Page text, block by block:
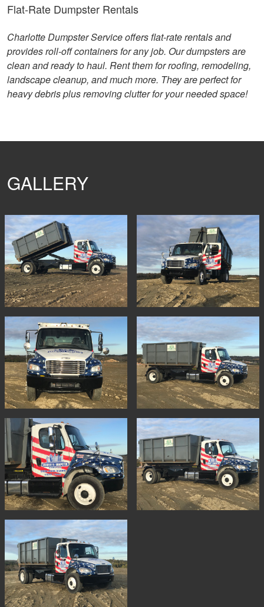
Flat-Rate Dumpster Rentals
Charlotte Dumpster Service offers flat-rate rentals and
provides roll-off containers for any job. Our dumpsters are
clean and ready to haul. Rent them for roofing, remodeling,
landscape cleanup, and much more. They are perfect for
heavy debris plus removing clutter for your needed space!
GALLERY